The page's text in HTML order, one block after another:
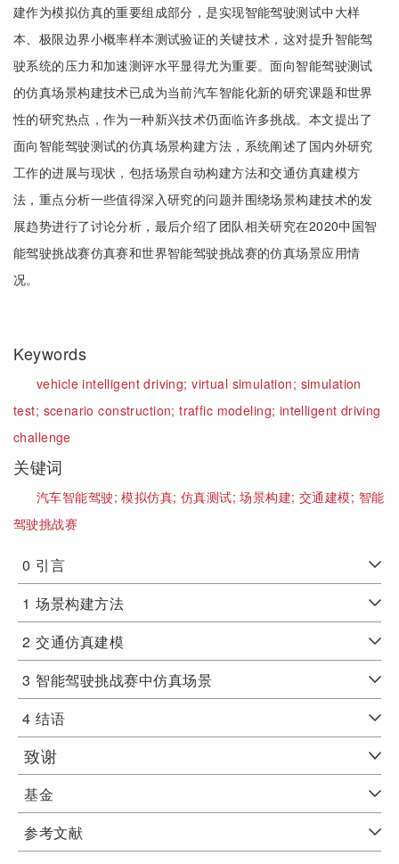
建作为模拟仿真的重要组成部分，是实现智能驾驶测试中大样
本、极限边界小概率样本测试验证的关键技术，这对提升智能驾
驶系统的压力和加速测评水平显得尤为重要。面向智能驾驶测试
的仿真场景构建技术已成为当前汽车智能化新的研究课题和世界
性的研究热点，作为一种新兴技术仍面临许多挑战。本文提出了
面向智能驾驶测试的仿真场景构建方法，系统阐述了国内外研究
工作的进展与现状，包括场景自动构建方法和交通仿真建模方
法，重点分析一些值得深入研究的问题并围绕场景构建技术的发
展趋势进行了讨论分析，最后介绍了团队相关研究在2020中国智
能驾驶挑战赛仿真赛和世界智能驾驶挑战赛的仿真场景应用情
况。
Keywords
vehicle intelligent driving;virtual simulation; simulation
test; scenario construction;traffic modeling; intelligent driving
challenge
关键词
汽车智能驾驶;模拟仿真; 仿真测试;场景构建; 交通建模; 智能
驾驶挑战赛
0 引言
1 场景构建方法
2 交通仿真建模
3 智能驾驶挑战赛中仿真场景
4 结语
致谢
基金
参考文献